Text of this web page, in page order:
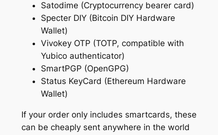
Satodime (Cryptocurrency bearer card)
Specter DIY (Bitcoin DIY Hardware
Wallet)
Vivokey OTP (TOTP, compatible with
Yubico authenticator)
SmartPGP (OpenGPG)
Status KeyCard (Ethereum Hardware
Wallet)
If your order only includes smartcards, these
can be cheaply sent anywhere in the world